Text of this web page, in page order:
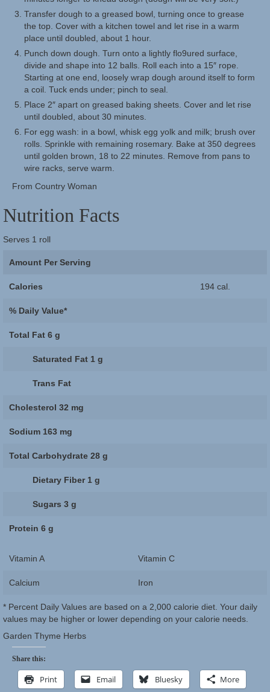
Transfer dough to a greased bowl, turning once to grease
the top. Cover with a kitchen towel and let rise in a warm
place until doubled, about 1 hour.
Punch down dough. Turn onto a lightly flo9ured surface,
divide and shape into 12 balls. Roll each into a 15″ rope.
Starting at one end, loosely wrap dough around itself to form
a coil. Tuck ends under; pinch to seal.
Place 2″ apart on greased baking sheets. Cover and let rise
until doubled, about 30 minutes.
For egg wash: in a bowl, whisk egg yolk and milk; brush over
rolls. Sprinkle with remaining rosemary. Bake at 350 degrees
until golden brown, 18 to 22 minutes. Remove from pans to
wire racks, serve warm.
From Country Woman
Nutrition Facts
Serves 1 roll
Amount Per Serving
Calories 194 cal.
% Daily Value*
Total Fat 6 g
Saturated Fat 1 g
Trans Fat
Cholesterol 32 mg
Sodium 163 mg
Total Carbohydrate 28 g
Dietary Fiber 1 g
Sugars 3 g
Protein 6 g
Vitamin A Vitamin C
Calcium Iron
* Percent Daily Values are based on a 2,000 calorie diet. Your daily
values may be higher or lower depending on your calorie needs.
Garden Thyme Herbs
Share this:
Print Email Bluesky More